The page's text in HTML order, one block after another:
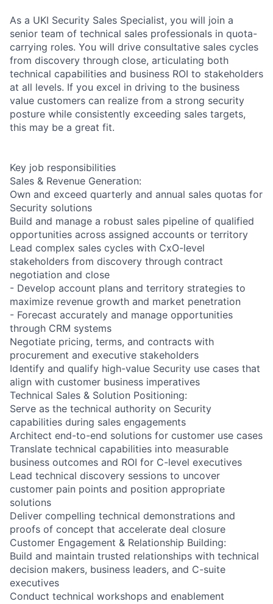
As a UKI Security Sales Specialist, you will join a
senior team of technical sales professionals in quota-
carrying roles. You will drive consultative sales cycles
from discovery through close, articulating both
technical capabilities and business ROI to stakeholders
at all levels. If you excel in driving to the business
value customers can realize from a strong security
posture while consistently exceeding sales targets,
this may be a great fit.
Key job responsibilities
Sales & Revenue Generation:
Own and exceed quarterly and annual sales quotas for
Security solutions
Build and manage a robust sales pipeline of qualified
opportunities across assigned accounts or territory
Lead complex sales cycles with CxO-level
stakeholders from discovery through contract
negotiation and close
- Develop account plans and territory strategies to
maximize revenue growth and market penetration
- Forecast accurately and manage opportunities
through CRM systems
Negotiate pricing, terms, and contracts with
procurement and executive stakeholders
Identify and qualify high-value Security use cases that
align with customer business imperatives
Technical Sales & Solution Positioning:
Serve as the technical authority on Security
capabilities during sales engagements
Architect end-to-end solutions for customer use cases
Translate technical capabilities into measurable
business outcomes and ROI for C-level executives
Lead technical discovery sessions to uncover
customer pain points and position appropriate
solutions
Deliver compelling technical demonstrations and
proofs of concept that accelerate deal closure
Customer Engagement & Relationship Building:
Build and maintain trusted relationships with technical
decision makers, business leaders, and C-suite
executives
Conduct technical workshops and enablement